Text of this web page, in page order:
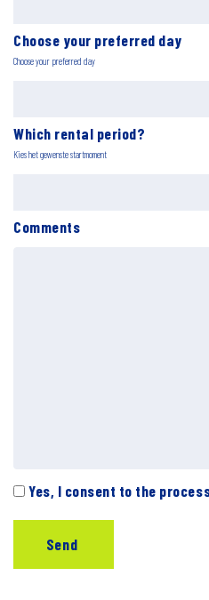
Choose your preferred day
Choose your preferred day
Which rental period?
Kies het gewenste startmoment
Comments
Yes, I consent to the